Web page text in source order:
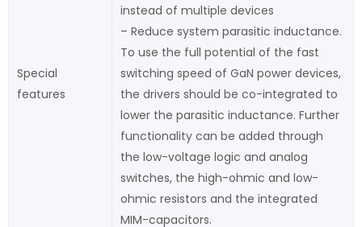
Special
features
instead of multiple devices
– Reduce system parasitic inductance.
To use the full potential of the fast
switching speed of GaN power devices,
the drivers should be co-integrated to
lower the parasitic inductance. Further
functionality can be added through
the low-voltage logic and analog
switches, the high-ohmic and low-
ohmic resistors and the integrated
MIM-capacitors.